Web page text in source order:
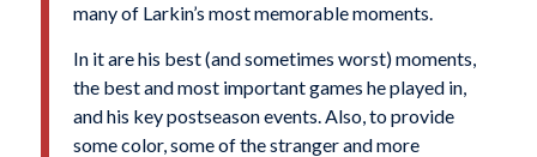
many of Larkin’s most memorable moments.
In it are his best (and sometimes worst) moments,
the best and most important games he played in,
and his key postseason events. Also, to provide
some color, some of the stranger and more